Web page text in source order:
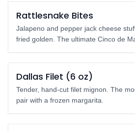
Rattlesnake Bites
Jalapeno and pepper jack cheese
fried golden. The ultimate Cinco de
Dallas Filet (6 oz)
Tender, hand-cut filet mignon. The
pair with a frozen margarita.